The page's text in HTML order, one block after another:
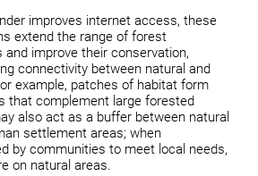
improves internet access, these
extend the range of forest
improve their conservation,
connectivity between natural and
example, patches of habitat form
that complement large forested
also act as a buffer between natural
settlement areas; when
by communities to meet local needs,
on natural areas.